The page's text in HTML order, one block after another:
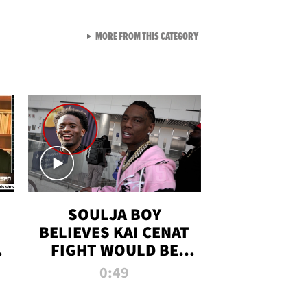
SOULJA BOY
BELIEVES KAI CENAT
FIGHT WOULD BE
'HUGE,' PREDICTS
0:49
MORE FROM THIS CATEGORYVIEW ALL FROM TMZ